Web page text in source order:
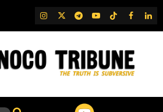
IG TwitterTelegram
YouTubeTikTok
FB